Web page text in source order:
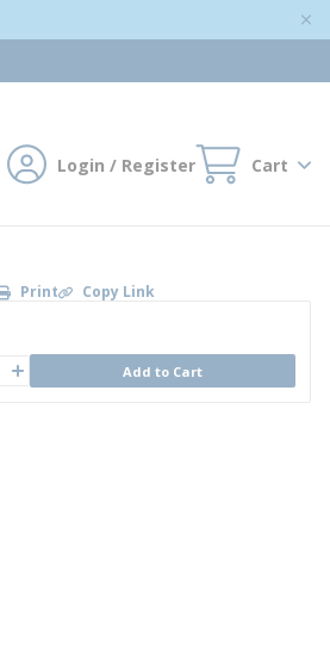
Login / Register Cart
Print Copy Link
Add to Cart